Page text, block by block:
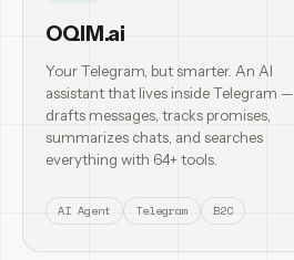
OQIM.ai
Your Telegram, but smarter. An AI
assistant that lives inside Telegram —
drafts messages, tracks promises,
summarizes chats, and searches
everything with 64+ tools.
AI Agent Telegram B2C